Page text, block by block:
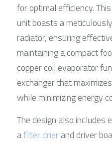
for optimal efficiency.
unit boasts a
radiator, ensuring
maintaining a compact
copper coil evaporator
exchanger that
while minimizing energy
The design also includes
a filter drier and driver